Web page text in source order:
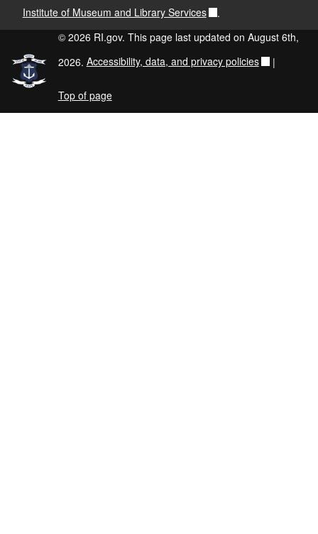
Institute of Museum and Library Services
.
© 2026 RI.gov. This page last updated on August 6th,
2026. Accessibility, data, and privacy policies |
Top of page